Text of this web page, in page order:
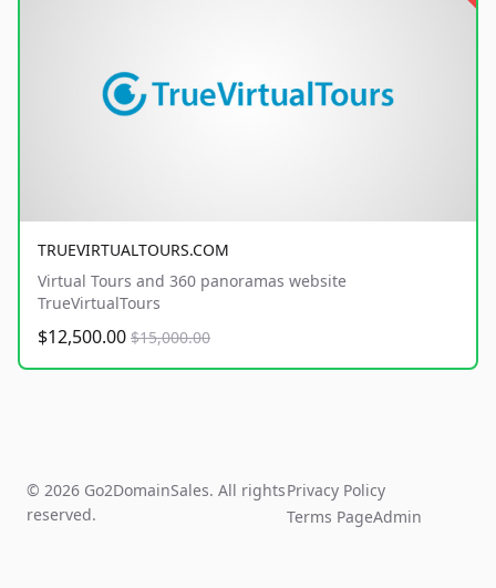
TRUEVIRTUALTOURS.COM
Virtual Tours and 360 panoramas website
TrueVirtualTours
$12,500.00 $15,000.00
© 2026 Go2DomainSales. All rights
reserved.
Privacy Policy
Terms PageAdmin